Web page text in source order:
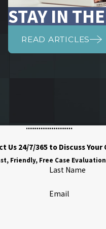
STAY IN
READ ARTICLES
Us 24/7/365 to Discuss Your
Friendly, Free Case Evaluation
Last Name
Email